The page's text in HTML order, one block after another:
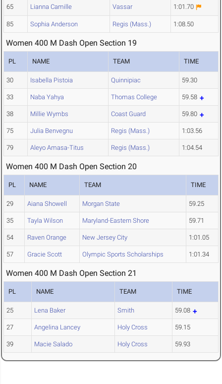
65 Lianna Camille Vassar 1:01.70
85 Sophia Anderson Regis (Mass.) 1:08.50
Women 400 M Dash Open Section 19
PL NAME TEAM TIME
30 Isabella Pistoia Quinnipiac 59.30
33 Naba Yahya Thomas College 59.58
38 Millie Wymbs Coast Guard 59.80
75 Julia Benvegnu Regis (Mass.) 1:03.56
79 Aleyo Amasa-Titus Regis (Mass.) 1:04.54
Women 400 M Dash Open Section 20
PL NAME TEAM TIME
29 Aiana Showell Morgan State 59.25
35 Tayla Wilson Maryland-Eastern Shore 59.71
54 Raven Orange New Jersey City 1:01.05
57 Gracie Scott Olympic Sports Scholarships 1:01.34
Women 400 M Dash Open Section 21
PL NAME TEAM TIME
25 Lena Baker Smith 59.08
27 Angelina Lancey Holy Cross 59.15
39 Macie Salado Holy Cross 59.93